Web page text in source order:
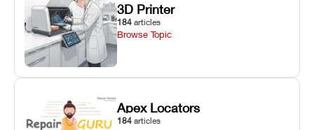
3D Printer
184 articles
Browse Topic
Apex Locators
184 articles